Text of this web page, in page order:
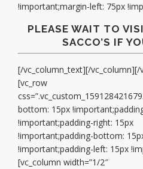
!important;margin-left: 75px
PLEASE WAIT TO
SACCO’S IF
[/vc_column_text][/vc_column][/
[vc_row
bottom: 15px
!important;padding-right: 15px
!important;padding-bottom:
!important;padding-left: 15px
[vc_column width=”1/2″